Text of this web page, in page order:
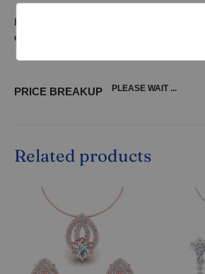
DIAMOND
QUALITY
E,F VVS, E,F VS, G,H SI,
PRICE BREAKUP PLEASE WAIT ...
Related products